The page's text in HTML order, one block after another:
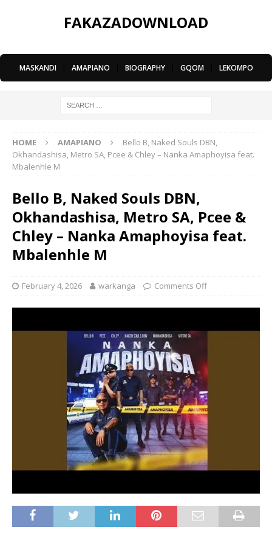
FAKAZADOWNLOAD
MASKANDI AMAPIANO BIOGRAPHY GQOM LEKOMPO
HOME AMAPIANO
Bello B, Naked Souls DBN,
Okhandashisa, Metro SA, Pcee & Chley – Nanka Amaphoyisa feat.
Mbalenhle M
Bello B, Naked Souls DBN,
Okhandashisa, Metro SA, Pcee &
Chley – Nanka Amaphoyisa feat.
Mbalenhle M
February 4, 2026 warkanga Comments Off